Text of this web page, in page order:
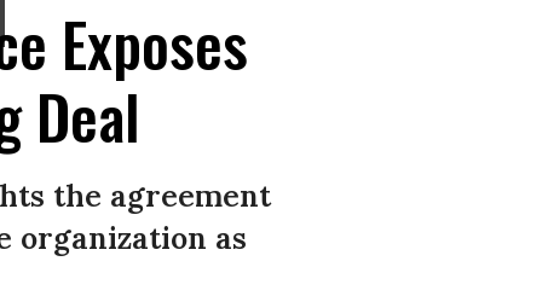
Exposes
Deal
the agreement
organization as